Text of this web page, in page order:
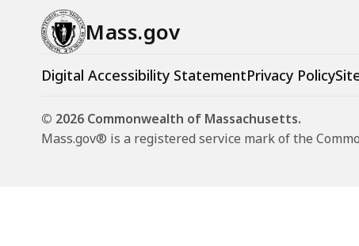
Mass.gov
Digital Accessibility StatementPrivacy Policy
© 2026 Commonwealth of Massachusetts.
Mass.gov® is a registered service mark of the